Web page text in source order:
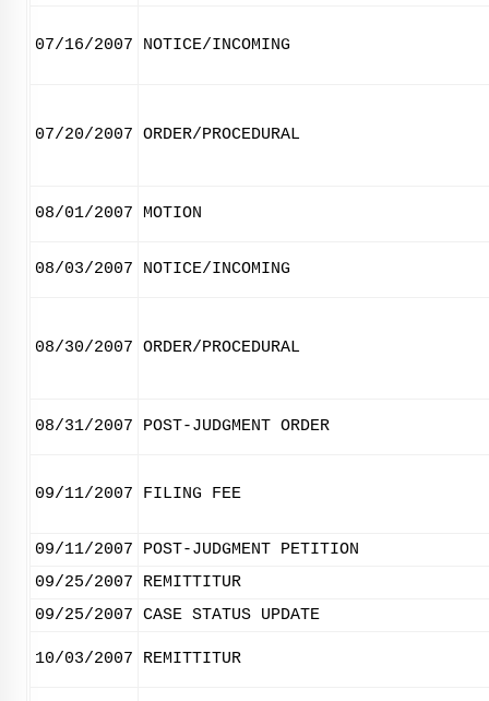
07/16/2007 NOTICE/INCOMING
07/20/2007 ORDER/PROCEDURAL
08/01/2007 MOTION
08/03/2007 NOTICE/INCOMING
08/30/2007 ORDER/PROCEDURAL
08/31/2007 POST-JUDGMENT ORDER
09/11/2007 FILING FEE
09/11/2007
POST-JUDGMENT PETITION
09/25/2007
REMITTITUR
09/25/2007 CASE STATUS UPDATE
10/03/2007 REMITTITUR